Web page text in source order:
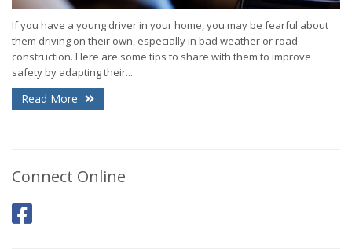
If you have a young driver in your home, you may be fearful about
them driving on their own, especially in bad weather or road
construction. Here are some tips to share with them to improve
safety by adapting their...
Read More
Connect Online